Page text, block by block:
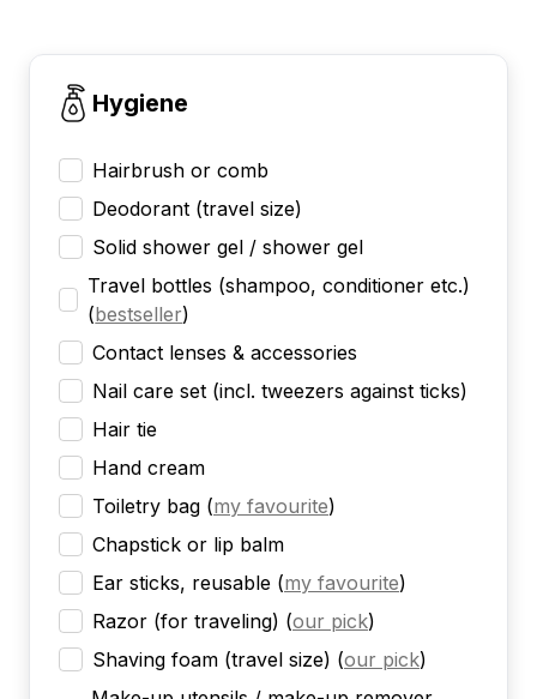
Hygiene
Hairbrush or comb
Deodorant (travel size)
Solid shower gel / shower gel
Travel bottles (shampoo, conditioner etc.)
(bestseller)
Contact lenses & accessories
Nail care set (incl. tweezers against ticks)
Hair tie
Hand cream
Toiletry bag (my favourite)
Chapstick or lip balm
Ear sticks, reusable (my favourite)
Razor (for traveling) (our pick)
Shaving foam (travel size) (our pick)